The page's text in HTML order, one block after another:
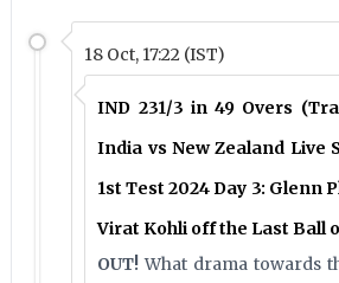
18 Oct, 17:22 (IST)
IND 231/3 in 49 Overs
India vs New Zealand Live
1st Test 2024 Day 3: Glenn
Virat Kohli off the Last Ball
OUT! What drama towards